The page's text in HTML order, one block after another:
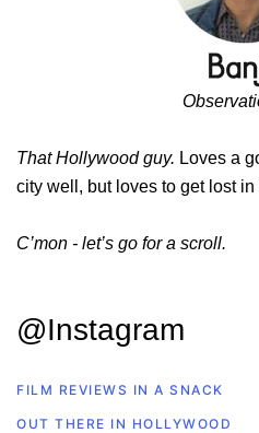
That Hollywood guy. Loves a
city well, but loves to get lost in
C’mon - let’s go for a scroll.
@Instagram
FILM REVIEWS IN A SNACK
OUT THERE IN HOLLYWOOD